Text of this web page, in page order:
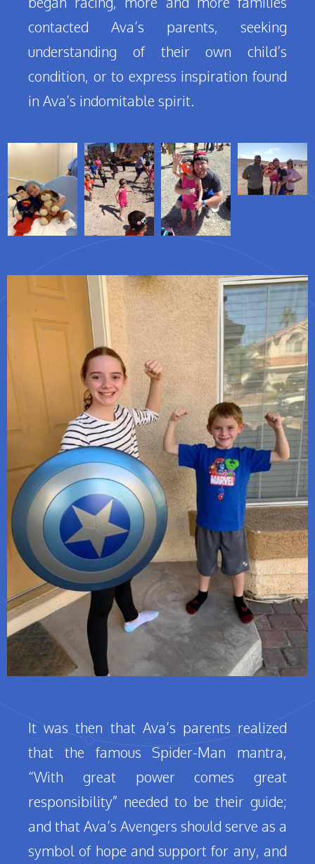
contacted Ava’s parents, seeking
understanding of their own child’s
condition, or to express inspiration found
in Ava’s indomitable spirit.
It was then that Ava’s parents realized
that the famous Spider-Man mantra,
“With great power comes great
responsibility” needed to be their guide;
and that Ava’s Avengers should serve as a
symbol of hope and support for any, and